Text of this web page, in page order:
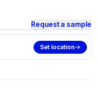
Request a sample
Set location